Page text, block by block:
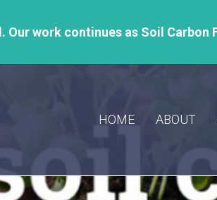
Our work continues as Soil Carbon
HOME ABOUT